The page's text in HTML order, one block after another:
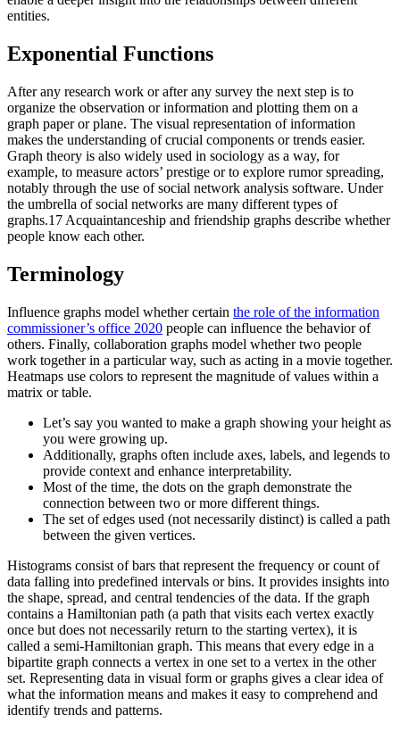
entities.
Exponential Functions
After any research work or after any survey the next step is to
organize the observation or information and plotting them on a
graph paper or plane. The visual representation of information
makes the understanding of crucial components or trends easier.
Graph theory is also widely used in sociology as a way, for
example, to measure actors’ prestige or to explore rumor spreading,
notably through the use of social network analysis software. Under
the umbrella of social networks are many different types of
graphs.17 Acquaintanceship and friendship graphs describe whether
people know each other.
Terminology
Influence graphs model whether certain the role of the information
commissioner’s office 2020 people can influence the behavior of
others. Finally, collaboration graphs model whether two people
work together in a particular way, such as acting in a movie together.
Heatmaps use colors to represent the magnitude of values within a
matrix or table.
Let’s say you wanted to make a graph showing your height as
you were growing up.
Additionally, graphs often include axes, labels, and legends to
provide context and enhance interpretability.
Most of the time, the dots on the graph demonstrate the
connection between two or more different things.
The set of edges used (not necessarily distinct) is called a path
between the given vertices.
Histograms consist of bars that represent the frequency or count of
data falling into predefined intervals or bins. It provides insights into
the shape, spread, and central tendencies of the data. If the graph
contains a Hamiltonian path (a path that visits each vertex exactly
once but does not necessarily return to the starting vertex), it is
called a semi-Hamiltonian graph. This means that every edge in a
bipartite graph connects a vertex in one set to a vertex in the other
set. Representing data in visual form or graphs gives a clear idea of
what the information means and makes it easy to comprehend and
identify trends and patterns.